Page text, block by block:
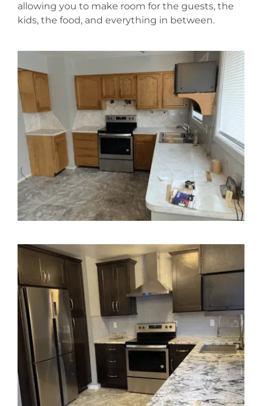
allowing you to make room for the guests, the
kids, the food, and everything in between.